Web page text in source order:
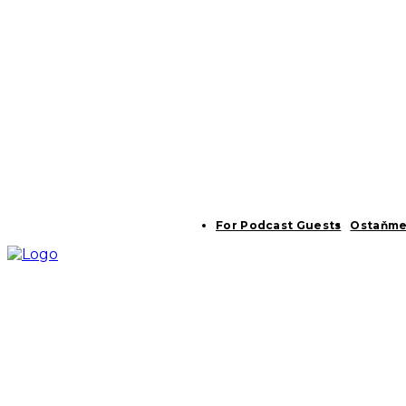
For Podcast Guests